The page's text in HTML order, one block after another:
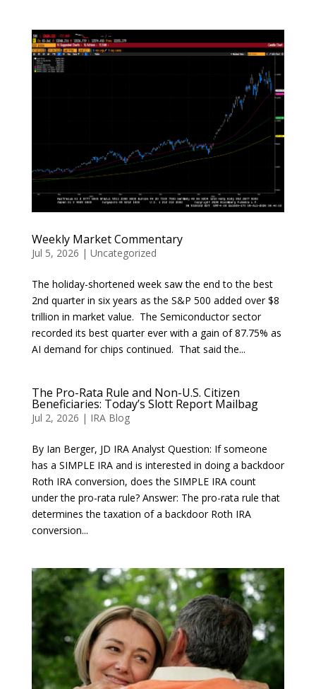
Weekly Market Commentary
Jul 5, 2026 | Uncategorized
The holiday-shortened week saw the end to the best
2nd quarter in six years as the S&P 500 added over $8
trillion in market value. The Semiconductor sector
recorded its best quarter ever with a gain of 87.75% as
AI demand for chips continued. That said the...
The Pro-Rata Rule and Non-U.S. Citizen
Beneficiaries: Today’s Slott Report Mailbag
Jul 2, 2026 | IRA Blog
By Ian Berger, JD IRA Analyst Question: If someone
has a SIMPLE IRA and is interested in doing a backdoor
Roth IRA conversion, does the SIMPLE IRA count
under the pro-rata rule? Answer: The pro-rata rule that
determines the taxation of a backdoor Roth IRA
conversion...